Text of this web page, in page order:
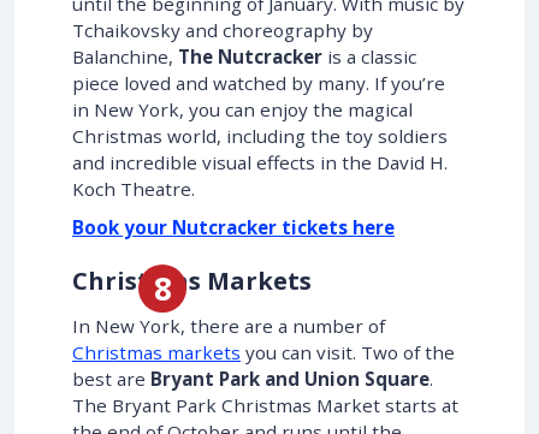
Tchaikovsky and choreography by
Balanchine, The Nutcracker is a classic
piece loved and watched by many. If you’re
in New York, you can enjoy the magical
Christmas world, including the toy soldiers
and incredible visual effects in the David H.
Koch Theatre.
Book your Nutcracker tickets here
Christmas Markets
In New York, there are a number of
Christmas markets you can visit. Two of the
best are Bryant Park and Union Square.
The Bryant Park Christmas Market starts at